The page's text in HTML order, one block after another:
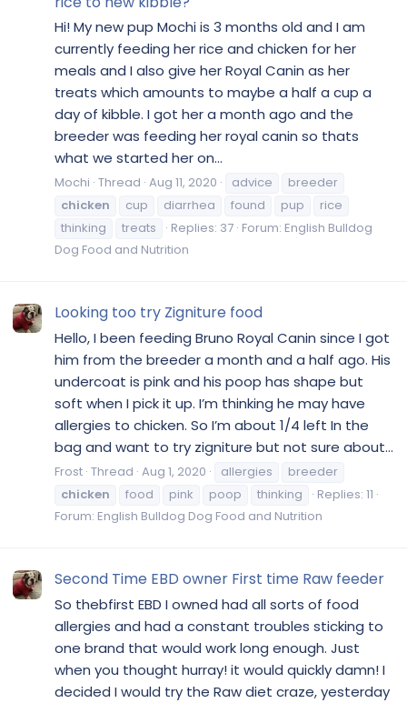
Hi! My new pup Mochi is 3 months old and I am
currently feeding her rice and chicken for her
meals and I also give her Royal Canin as her
treats which amounts to maybe a half a cup a
day of kibble. I got her a month ago and the
breeder was feeding her royal canin so thats
what we started her on...
Mochi Thread Aug 11, 2020 advice
breeder
chicken
cup diarrhea found pup
rice
thinking
treats Replies: 37 Forum: English Bulldog
Dog Food and Nutrition
Looking too try Zigniture food
Hello, I been feeding Bruno Royal Canin since I got
him from the breeder a month and a half ago. His
undercoat is pink and his poop has shape but
soft when I pick it up. I’m thinking he may have
allergies to chicken. So I’m about 1/4 left In the
bag and want to try zigniture but not sure about...
Frost Thread Aug 1, 2020 allergies
breeder
chicken
food pink poop thinking
Replies: 11
Forum: English Bulldog Dog Food and Nutrition
Second Time EBD owner First time Raw feeder
So thebfirst EBD I owned had all sorts of food
allergies and had a constant troubles sticking to
one brand that would work long enough. Just
when you thought hurray! it would quickly damn! I
decided I would try the Raw diet craze, yesterday